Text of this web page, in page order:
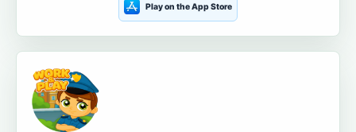
Play on the App Store